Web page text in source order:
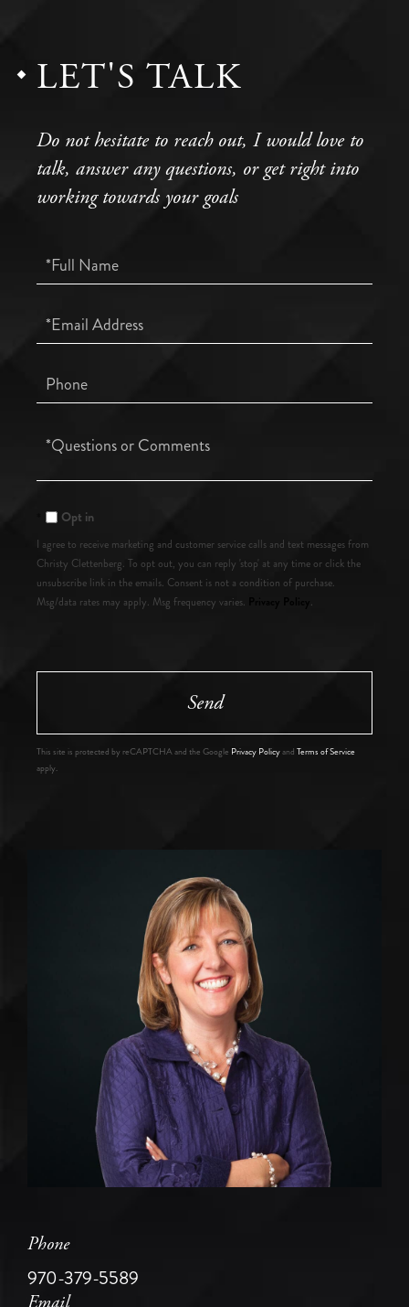
LET'S TALK
Do not hesitate to reach out, I would love to
talk, answer any questions, or get right into
working towards your goals
Full
Name
Email
Phone
Questions
Opt in
I agree to receive marketing and customer service calls and text messages from
Christy Clettenberg. To opt out, you can reply 'stop' at any time or click the
unsubscribe link in the emails. Consent is not a condition of purchase.
Msg/data rates may apply. Msg frequency varies.
.
Send
This site is protected by reCAPTCHA and the Google Privacy Policyand Terms of Service
apply.
Phone
970-379-5589